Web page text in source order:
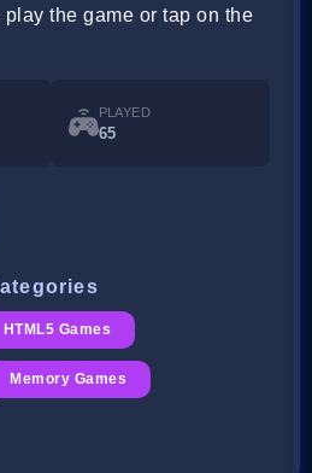
the game or tap on the
PLAYED
65
HTML5 Games
Memory Games